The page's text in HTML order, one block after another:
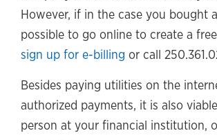
However, if in the case you bought
possible to go online to create a
sign up for e-billing or call
Besides paying utilities on the
authorized payments, it is also
person at your financial institution,